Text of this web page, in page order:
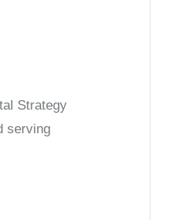
Strategy
serving